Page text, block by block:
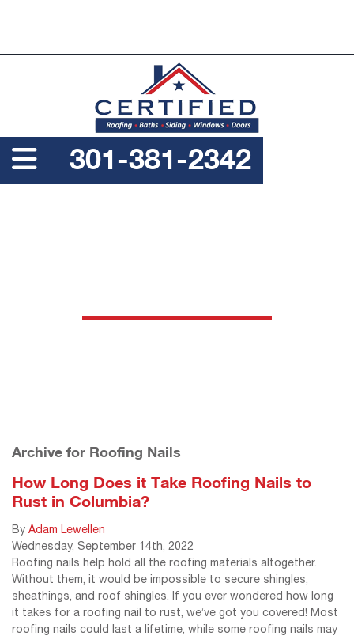
301-381-2342
Archive for Roofing Nails
How Long Does it Take Roofing Nails to
Rust in Columbia?
By Adam Lewellen
Wednesday, September 14th, 2022
Roofing nails help hold all the roofing materials altogether.
Without them, it would be impossible to secure shingles,
sheathings, and roof shingles. If you ever wondered how long
it takes for a roofing nail to rust, we’ve got you covered! Most
roofing nails could last a lifetime, while some roofing nails may